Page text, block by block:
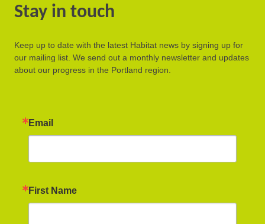
Stay in touch
Keep up to date with the latest Habitat news by signing up for
our mailing list. We send out a monthly newsletter and updates
about our progress in the Portland region.
Email
First Name